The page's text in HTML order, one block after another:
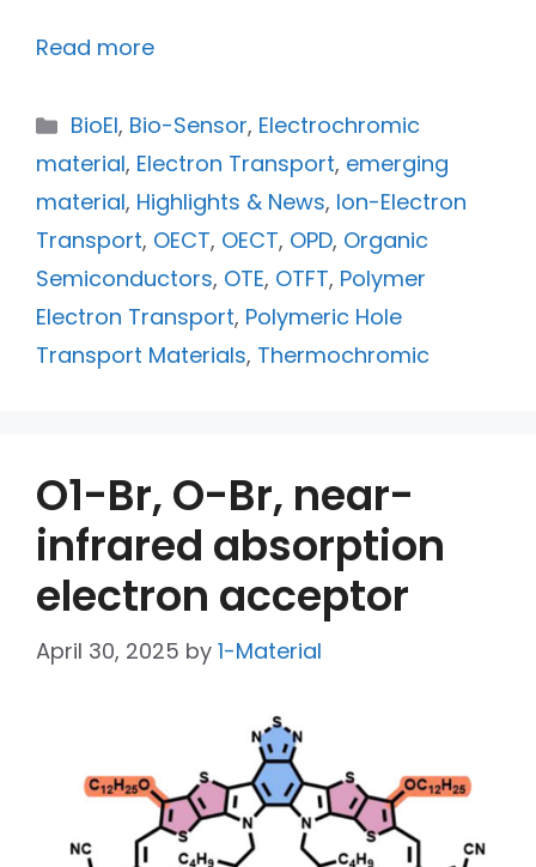
Read more
BioEl, Bio-Sensor, Electrochromic
material, Electron Transport, emerging
material, Highlights & News, Ion-Electron
Transport, OECT, OECT, OPD, Organic
Semiconductors, OTE, OTFT, Polymer
Electron Transport, Polymeric Hole
Transport Materials, Thermochromic
O1-Br, O-Br, near-
infrared absorption
electron acceptor
April 30, 2025 by 1-Material